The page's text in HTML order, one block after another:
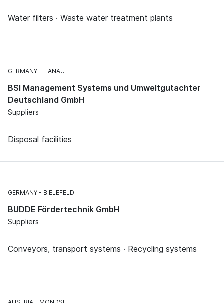
Water filters · Waste water treatment plants
GERMANY HANAU
BSI Management Systems und Umweltgutachter
Deutschland GmbH
Suppliers
Disposal facilities
GERMANY BIELEFELD
BUDDE Fördertechnik GmbH
Suppliers
Conveyors, transport systems · Recycling systems